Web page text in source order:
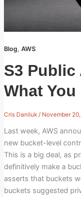
Blog, AWS
S3
What
Cris Daniluk / November
Last week, AWS
new bucket-level
This is a big deal, as
definitively make a
asserts that buckets
buckets suggested